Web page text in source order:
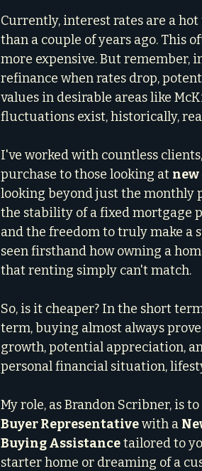
Currently, interest rates are a
than a couple of years ago. This
more expensive. But remember,
refinance when rates drop,
values in desirable areas like
fluctuations exist, historically,
I've worked with countless
purchase to those looking at
looking beyond just the monthly
the stability of a fixed mortgage
and the freedom to truly make a
seen firsthand how owning a
that renting simply can't match.
So, is it cheaper? In the short
term, buying almost always
growth, potential appreciation,
personal financial situation,
My role, as Brandon Scribner, is
Buyer Representative with a
Buying Assistance tailored to
starter home or dreaming of a